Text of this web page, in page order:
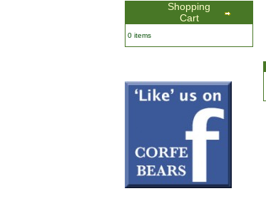
Shopping
Cart
0 items